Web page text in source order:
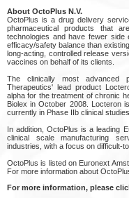
About OctoPlus N.V.
OctoPlus is a drug delivery
pharmaceutical products that
technologies and have fewer side
efficacy/safety balance than
long-acting, controlled release
vaccines on behalf of its clients.
The clinically most advanced
Therapeutics' lead product
alpha for the treatment of chronic
Biolex in October 2008. Locteron
currently in Phase IIb clinical studies.
In addition, OctoPlus is a leading
clinical scale manufacturing
industries, with a focus on difficult-
OctoPlus is listed on Euronext
For more information about
For more information, please